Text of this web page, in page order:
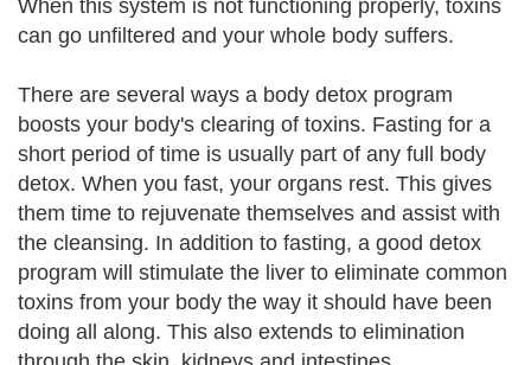
When this system is not functioning properly, toxins
can go unfiltered and your whole body suffers.
There are several ways a body detox program
boosts your body's clearing of toxins. Fasting for a
short period of time is usually part of any full body
detox. When you fast, your organs rest. This gives
them time to rejuvenate themselves and assist with
the cleansing. In addition to fasting, a good detox
program will stimulate the liver to eliminate common
toxins from your body the way it should have been
doing all along. This also extends to elimination